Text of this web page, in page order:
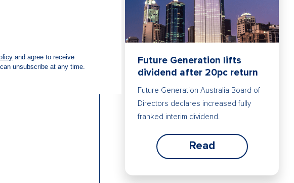
Future Generation lifts
dividend after 20pc return
Future Generation Australia Board of
Directors declares increased fully
franked interim dividend.
Read